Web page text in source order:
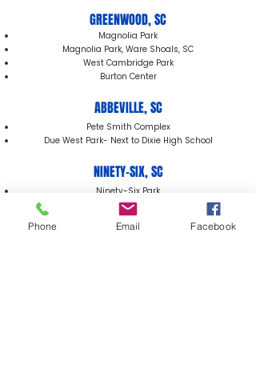
GREENWOOD, SC
Magnolia Park
Magnolia Park, Ware Shoals, SC
West Cambridge Park
Burton Center
ABBEVILLE, SC
Pete Smith Complex
Due West Park- Next to Dixie High School
NINETY-SIX, SC
Ninety-Six Park
Phone Email Facebook